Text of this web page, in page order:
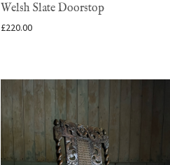
Welsh Slate Doorstop
£220.00